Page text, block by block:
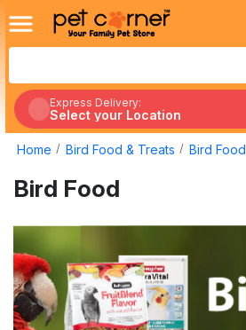
Express Delivery:
Select your Location
Home Bird Food & Treats Bird Food
Bird Food